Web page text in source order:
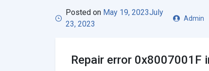
Posted on May 19, 2023July
23, 2023
Admin
Repair error